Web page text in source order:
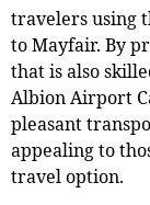
travelers using
to Mayfair. By
that is also
Albion Airport
pleasant
appealing to
travel option.